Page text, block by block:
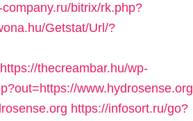
bitrix/rk.php?
Getstat/Url/?
https://thecreambar.hu/wp-
www.hydrosense.org
https://infosort.ru/go?